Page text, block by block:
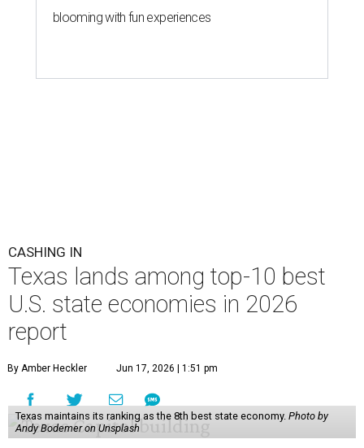
blooming with fun experiences
CASHING IN
Texas lands among top-10 best
U.S. state economies in 2026
report
By Amber Heckler Jun 17, 2026 | 1:51 pm
Texas maintains its ranking as the 8th best state economy. Photo by
Andy Bodemer on Unsplash